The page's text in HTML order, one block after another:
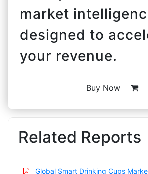
market
designed to
your revenue.
Buy Now
Related Reports
Global Smart Drinking Cups